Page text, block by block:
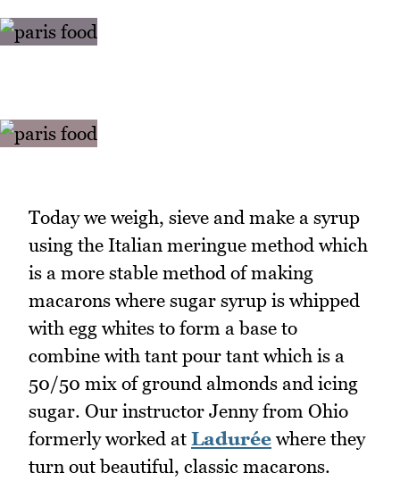
Today we weigh, sieve and make a syrup
using the Italian meringue method which
is a more stable method of making
macarons where sugar syrup is whipped
with egg whites to form a base to
combine with tant pour tant which is a
50/50 mix of ground almonds and icing
sugar. Our instructor Jenny from Ohio
formerly worked at Ladurée where they
turn out beautiful, classic macarons.